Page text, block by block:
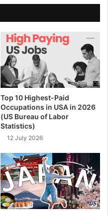
e
Top 10 Highest-Paid
Occupations in USA in 2026
(US Bureau of Labor
Statistics)
12 July 2026